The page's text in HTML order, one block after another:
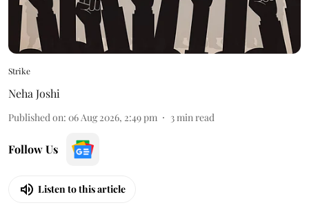
Strike
Neha Joshi
Published on: 06 Aug 2026, 2:49 pm 3min read
Follow Us
Listen to this article